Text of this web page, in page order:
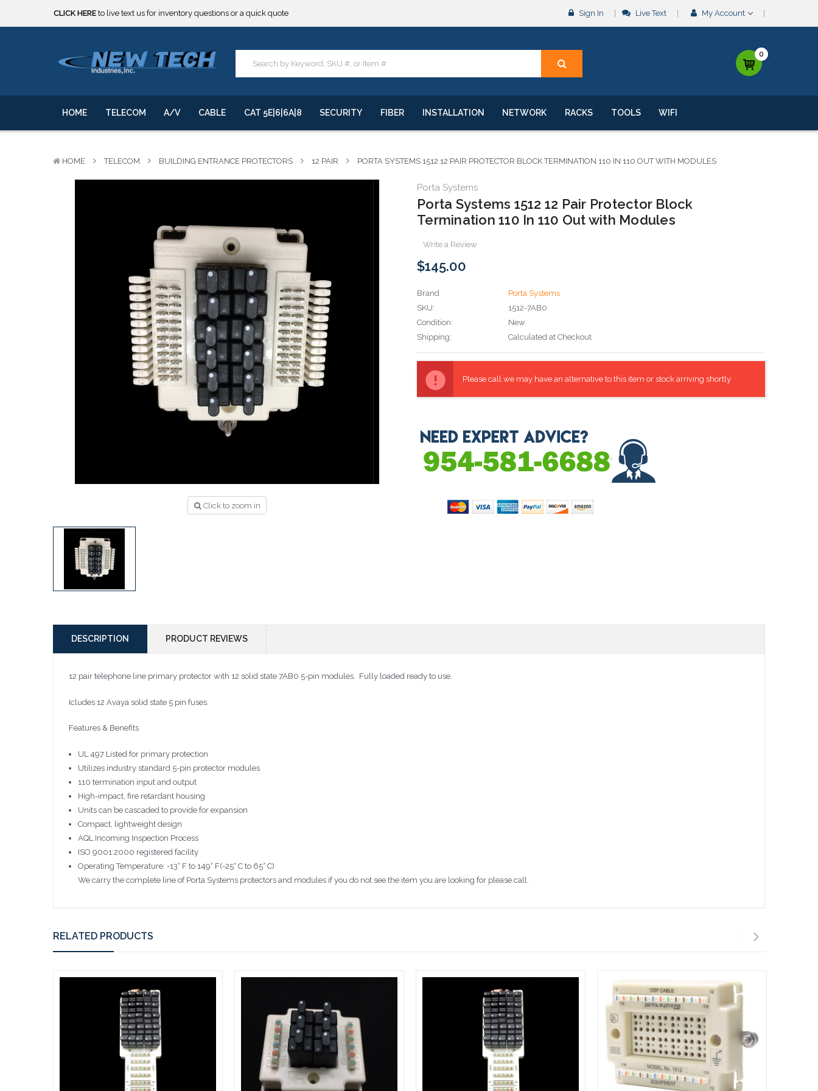
***** SOME PRODUCTS ARE NOW SUBJECT TO TARIFFS.*****
We will notify you of any change to your order.
***** SOME PRODUCTS ARE NOW SUBJECT TO TARIFFS.*****
We will notify you of any change to your order.
Sign In Live Text My Account
0
HOME TELECOM A/V CABLE CAT 5E|6|6A|8 SECURITY FIBER INSTALLATION NETWORK RACKS TOOLS WIFI
HOME TELECOM BUILDING ENTRANCE PROTECTORS 12 PAIR PORTA SYSTEMS 1512 12 PAIR PROTECTOR BLOCK TERMINATION 110 IN 110 OUT WITH MODULES
Click to zoom in
Porta Systems
Porta Systems 1512 12 Pair Protector Block
Termination 110 In 110 Out with Modules
Write a Review
$145.00
Brand
Porta Systems
SKU:
1512-7AB0
Condition:
New
Shipping:
Calculated at Checkout
Stock:
Please call we may have an alternative to this item or stock arriving shortly
DESCRIPTION PRODUCT REVIEWS
12 pair telephone line primary protector with 12 solid state 7AB0 5-pin modules. Fully loaded ready to use.
Icludes 12 Avaya solid state 5 pin fuses.
Features & Benefits
UL 497 Listed for primary protection
Utilizes industry standard 5-pin protector modules
110 termination input and output
High-impact, fire retardant housing
Units can be cascaded to provide for expansion
Compact, lightweight design
AQL Incoming Inspection Process
ISO 9001:2000 registered facility
Operating Temperature: -13° F to 149° F(-25° C to 65° C)
We carry the complete line of Porta Systems protectors and modules if you do not see the item you are looking for please call.
RELATED PRODUCTS